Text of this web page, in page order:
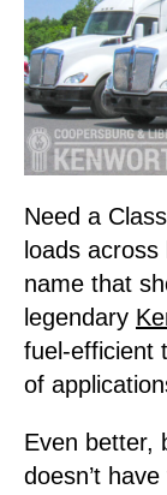
Need a
loads
name that
legendary
fuel-efficient
of
Even better,
doesn’t